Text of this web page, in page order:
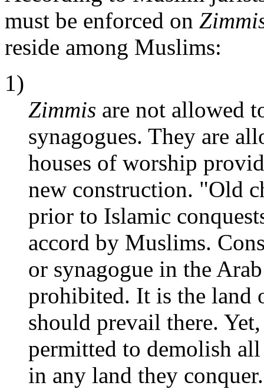
must be enforced on
reside among Muslims:
1)
Zimmis are not allowed
synagogues. They are
houses of worship
new construction. "Old
prior to Islamic
accord by Muslims.
or synagogue in the
prohibited. It is the land
should prevail there.
permitted to demolish
in any land they conquer.